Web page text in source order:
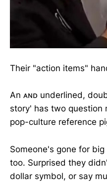
Their "action items"
An ᴀɴᴅ underlined,
story' has two question
pop-culture reference
Someone's gone for
too. Surprised they
dollar symbol, or say